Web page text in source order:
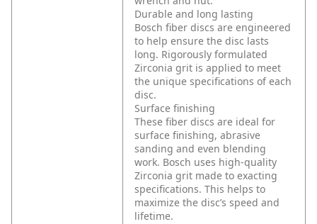
Durable and long lasting
Bosch fiber discs are engineered
to help ensure the disc lasts
long. Rigorously formulated
Zirconia grit is applied to meet
the unique specifications of each
disc.
Surface finishing
These fiber discs are ideal for
surface finishing, abrasive
sanding and even blending
work. Bosch uses high-quality
Zirconia grit made to exacting
specifications. This helps to
maximize the disc’s speed and
lifetime.